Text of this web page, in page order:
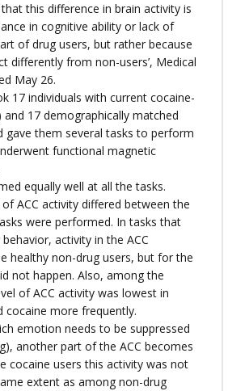
this difference in brain activity is
in cognitive ability or lack of
of drug users, but rather because
differently from non-users’, Medical
May 26.
17 individuals with current cocaine-
and 17 demographically matched
gave them several tasks to perform
functional magnetic
equally well at all the tasks.
ACC activity differed between the
were performed. In tasks that
activity in the ACC
healthy non-drug users, but for the
not happen. Also, among the
of ACC activity was lowest in
cocaine more frequently.
emotion needs to be suppressed
another part of the ACC becomes
cocaine users this activity was not
extent as among non-drug